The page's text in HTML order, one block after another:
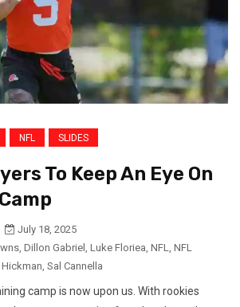
NFL SLIDES
To Keep An Eye On
July 18, 2025
, Dillon Gabriel , Luke Floriea, NFL, NFL
, Sal Cannella
camp is now upon us. With rookies